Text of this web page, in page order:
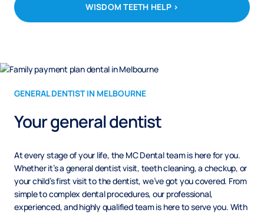
WISDOM TEETH HELP >
GENERAL DENTIST IN MELBOURNE
Your general dentist
At every stage of your life, the MC Dental team is here for you.
Whether it’s a general dentist visit, teeth cleaning, a checkup, or
your child’s first visit to the dentist, we’ve got you covered. From
simple to complex dental procedures, our professional,
experienced, and highly qualified team is here to serve you. With